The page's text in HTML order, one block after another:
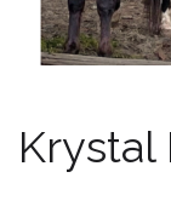
Krystal